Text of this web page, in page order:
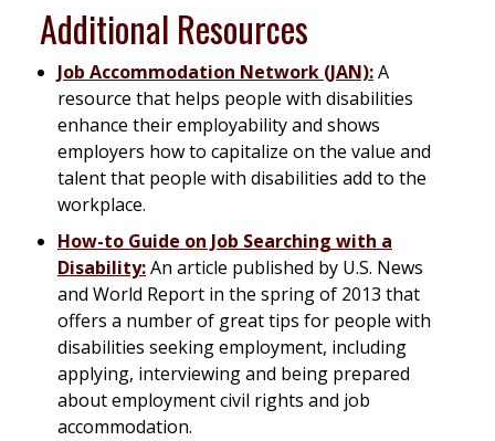
Additional Resources
Job Accommodation Network (JAN):A
resource that helps people with disabilities
enhance their employability and shows
employers how to capitalize on the value and
talent that people with disabilities add to the
workplace.
How-to Guide on Job Searching with a
Disability:An article published by U.S. News
and World Report in the spring of 2013 that
offers a number of great tips for people with
disabilities seeking employment, including
applying, interviewing and being prepared
about employment civil rights and job
accommodation.